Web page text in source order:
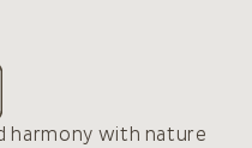
harmony with nature